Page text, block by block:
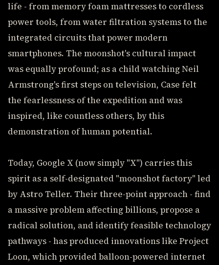
life - from memory foam mattresses to cordless
power tools, from water filtration systems to the
integrated circuits that power modern
smartphones. The moonshot's cultural impact
was equally profound; as a child watching Neil
Armstrong's first steps on television, Case felt
the fearlessness of the expedition and was
inspired, like countless others, by this
demonstration of human potential.
Today, Google X (now simply "X") carries this
spirit as a self-designated "moonshot factory" led
by Astro Teller. Their three-point approach - find
a massive problem affecting billions, propose a
radical solution, and identify feasible technology
pathways - has produced innovations like Project
Loon, which provided balloon-powered internet